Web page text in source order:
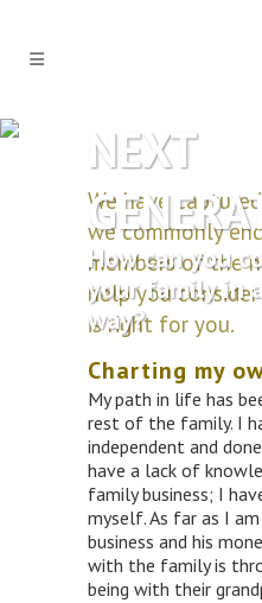
NEXT
How can you
your family in
way?
We have
we commonly
members of the
help you
is right for you.
Charting my
My path in life has
rest of the family. I
independent and
have a lack of
family business; I
myself. As far as I am
business and his
with the family is
being with their